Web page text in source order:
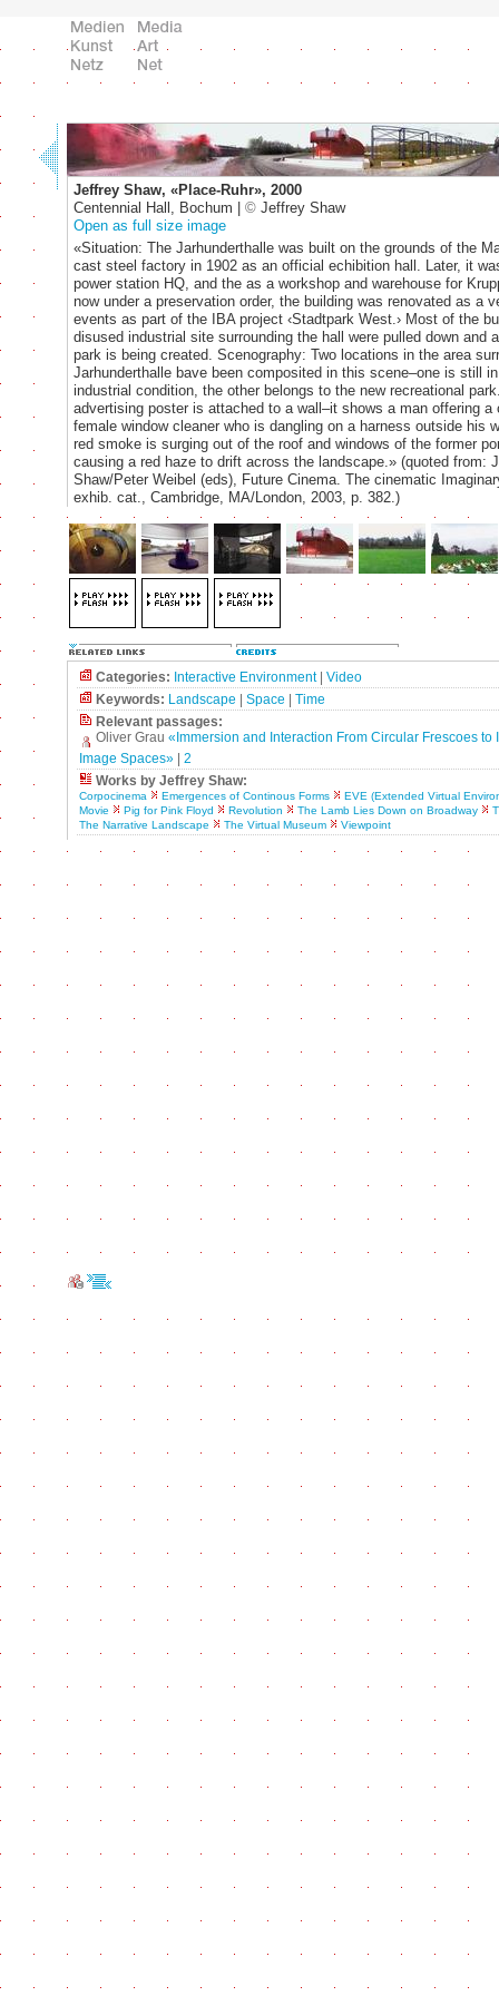
Jeffrey Shaw, «Place-Ruhr», 2000
Centennial Hall, Bochum | © Jeffrey Shaw
Open as full size image
«Situation: The Jarhunderthalle was built on the grounds of the
cast steel factory in 1902 as an official echibition hall. Later, it
power station HQ, and the as a workshop and warehouse for
now under a preservation order, the building was renovated as a
events as part of the IBA project ‹Stadtpark West.› Most of the
disused industrial site surrounding the hall were pulled down and
park is being created. Scenography: Two locations in the area
Jarhunderthalle bave been composited in this scene–one is still
industrial condition, the other belongs to the new recreational
advertising poster is attached to a wall–it shows a man offering a
female window cleaner who is dangling on a harness outside his
red smoke is surging out of the roof and windows of the former
causing a red haze to drift across the landscape.» (quoted from:
Shaw/Peter Weibel (eds), Future Cinema. The cinematic
exhib. cat., Cambridge, MA/London, 2003, p. 382.)
Categories: Interactive Environment| Video
Keywords: Landscape Space
Time
Relevant passages:
Oliver Grau «Immersion and Interaction From Circular Frescoes to
Image Spaces» | 2
Works by Jeffrey Shaw:
Corpocinema Emergences of Continous Forms
EVE (Extended Virtual
Movie
Pig for Pink Floyd Revolution The Lamb Lies Down on Broadway
The Narrative Landscape
The Virtual Museum Viewpoint